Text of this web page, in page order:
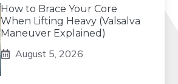
How to Brace Your Core
When Lifting Heavy (Valsalva
Maneuver Explained)
August 5, 2026